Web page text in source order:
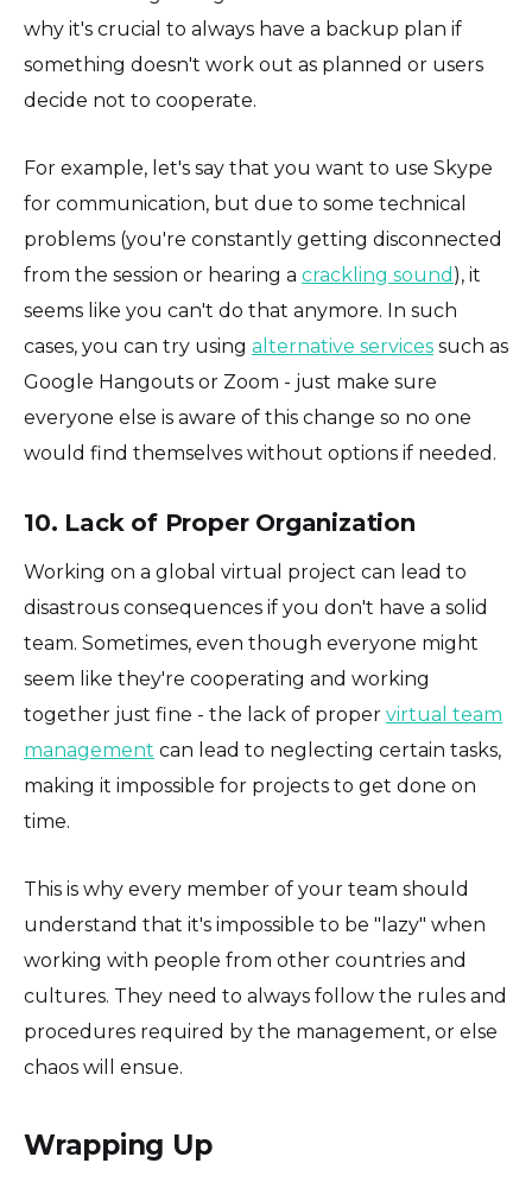
why it's crucial to always have a backup plan if
something doesn't work out as planned or users
decide not to cooperate.
For example, let's say that you want to use Skype
for communication, but due to some technical
problems (you're constantly getting disconnected
from the session or hearing a crackling sound ), it
seems like you can't do that anymore. In such
cases, you can try using alternative services such as
Google Hangouts or Zoom - just make sure
everyone else is aware of this change so no one
would find themselves without options if needed.
10. Lack of Proper Organization
Working on a global virtual project can lead to
disastrous consequences if you don't have a solid
team. Sometimes, even though everyone might
seem like they're cooperating and working
together just fine - the lack of proper virtual team
management can lead to neglecting certain tasks,
making it impossible for projects to get done on
time.
This is why every member of your team should
understand that it's impossible to be "lazy" when
working with people from other countries and
cultures. They need to always follow the rules and
procedures required by the management, or else
chaos will ensue.
Wrapping Up